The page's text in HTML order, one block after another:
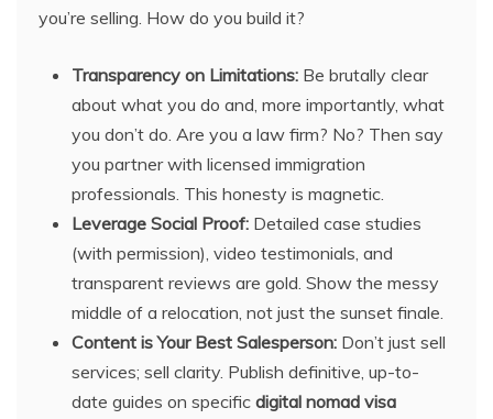
you’re selling. How do you build it?
Transparency on Limitations: Be brutally clear
about what you do and, more importantly, what
you don’t do. Are you a law firm? No? Then say
you partner with licensed immigration
professionals. This honesty is magnetic.
Leverage Social Proof: Detailed case studies
(with permission), video testimonials, and
transparent reviews are gold. Show the messy
middle of a relocation, not just the sunset finale.
Content is Your Best Salesperson: Don’t just sell
services; sell clarity. Publish definitive, up-to-
date guides on specific digital nomad visa